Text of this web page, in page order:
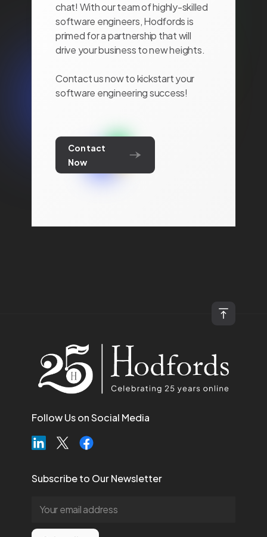
chat! With our team of highly-skilled
software engineers, Hodfords is
primed for a partnership that will
drive your business to new heights.
Contact us now to kickstart your
software engineering success!
Contact
Now
Follow Us on Social Media
Subscribe to Our Newsletter